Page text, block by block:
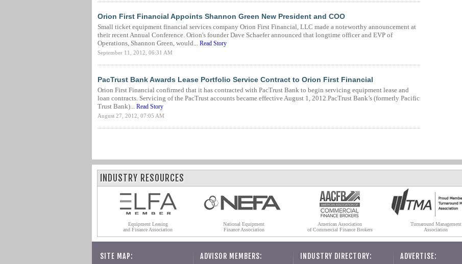
Orion First Financial Appoints Shannon Green New President and COO
Small ticket equipment financial services company Orion First Financial, LLC made a noteworthy announcement at
their recent Annual Conference. Orion's founder Dave Schaefer announced that longtime officer and EVP of
Operations, Shannon Green, would... Read Story
September 11, 2012, 06:31 AM
PacTrust Bank Awards Lease Portfolio Service Contract to Orion First Financial
Orion First Financial confirmed that it has contracted with PacTrust Bank to begin servicing equipment lease and
loan contracts. Servicing of the PacTrust accounts became effective August 1, 2012.PacTrust Bank’s (formerly Pacific
Trust Bank)... Read Story
August 27, 2012, 07:05 AM
INDUSTRY RESOURCES
Equipment Leasing
and Finance Association
National Equipment
Finance Association
American Association
of Commercial Finance Brokers
Turnaround Management
Association
SITE MAP: ADVISOR MEMBERS: INDUSTRY DIRECTORY: ADVERTISE: